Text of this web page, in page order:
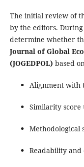
The initial review of
by the editors.
determine whether
Journal of Global
(JOGEDPOL) based
Alignment with
Similarity score
Methodological
Readability